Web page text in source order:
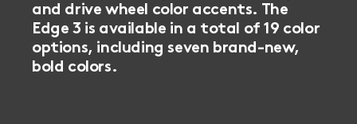
and drive wheel color accents. The
Edge 3 is available in a total of 19 color
options, including seven brand-new,
bold colors.